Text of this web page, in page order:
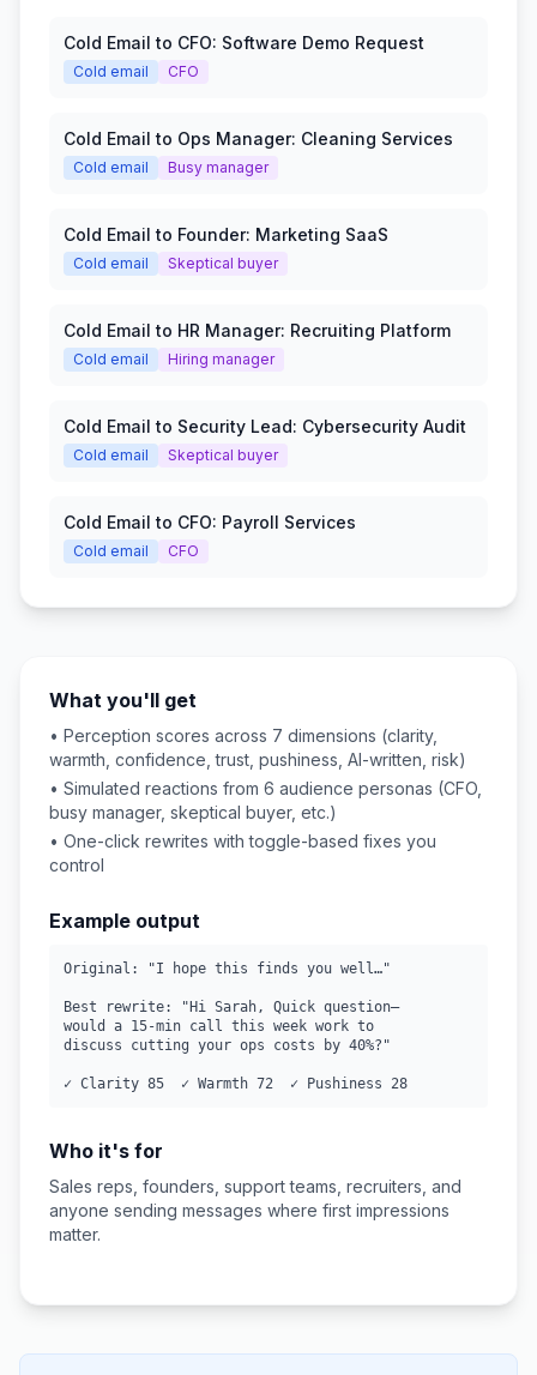
Cold Email to CFO: Software Demo Request
Cold email CFO
Cold Email to Ops Manager: Cleaning Services
Cold email Busy manager
Cold Email to Founder: Marketing SaaS
Cold email Skeptical buyer
Cold Email to HR Manager: Recruiting Platform
Cold email Hiring manager
Cold Email to Security Lead: Cybersecurity Audit
Cold email Skeptical buyer
Cold Email to CFO: Payroll Services
Cold email CFO
What you'll get
• Perception scores across 7 dimensions (clarity,
warmth, confidence, trust, pushiness, AI-written, risk)
• Simulated reactions from 6 audience personas (CFO,
busy manager, skeptical buyer, etc.)
• One-click rewrites with toggle-based fixes you
control
Example output
Original: "I hope this finds you well…"
Best rewrite: "Hi Sarah, Quick question—
would a 15-min call this week work to
discuss cutting your ops costs by 40%?"
✓ Clarity 85  ✓ Warmth 72  ✓ Pushiness 28
Who it's for
Sales reps, founders, support teams, recruiters, and
anyone sending messages where first impressions
matter.